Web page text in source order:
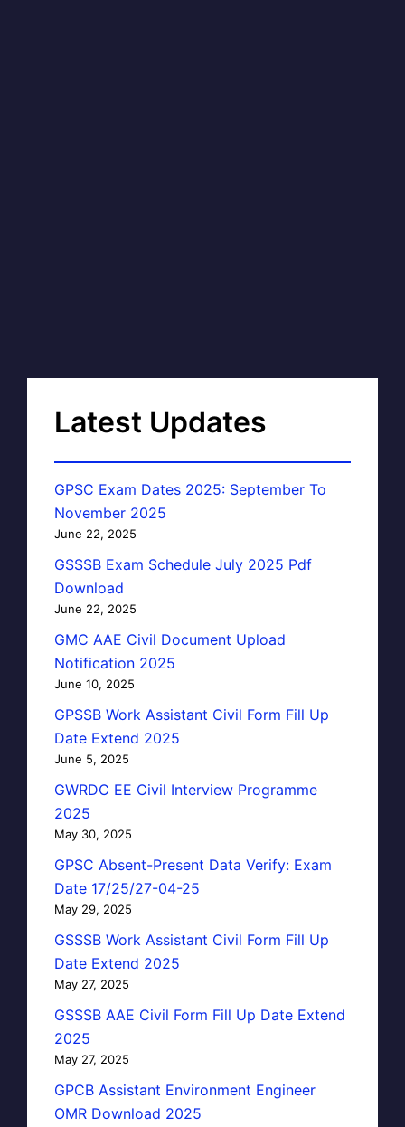
Latest Updates
GPSC Exam Dates 2025: September To
November 2025
June 22, 2025
GSSSB Exam Schedule July 2025 Pdf
Download
June 22, 2025
GMC AAE Civil Document Upload
Notification 2025
June 10, 2025
GPSSB Work Assistant Civil Form Fill Up
Date Extend 2025
June 5, 2025
GWRDC EE Civil Interview Programme
2025
May 30, 2025
GPSC Absent-Present Data Verify: Exam
Date 17/25/27-04-25
May 29, 2025
GSSSB Work Assistant Civil Form Fill Up
Date Extend 2025
May 27, 2025
GSSSB AAE Civil Form Fill Up Date Extend
2025
May 27, 2025
GPCB Assistant Environment Engineer
OMR Download 2025